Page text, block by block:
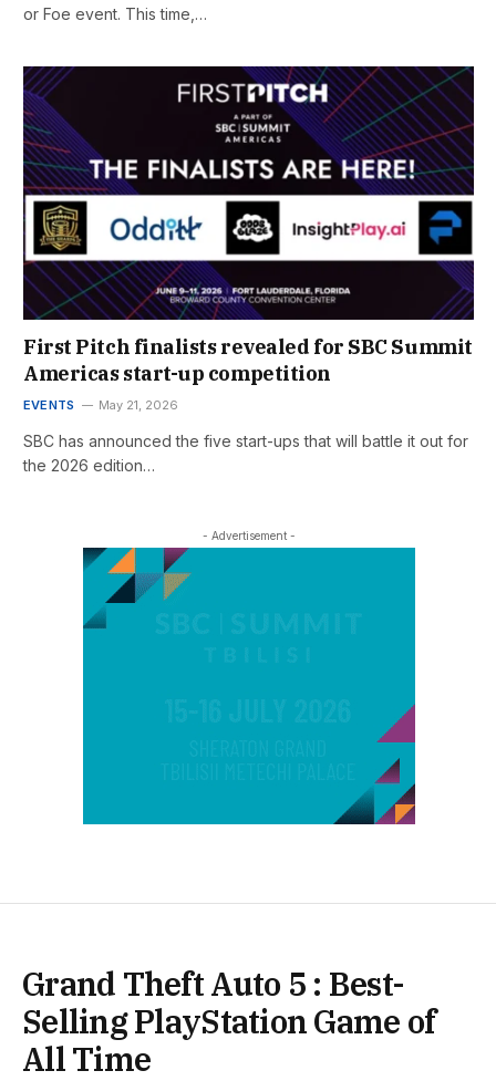
or Foe event. This time,…
First Pitch finalists revealed for SBC Summit
Americas start-up competition
EVENTS May 21, 2026
SBC has announced the five start-ups that will battle it out for
the 2026 edition…
- Advertisement -
Grand Theft Auto 5 : Best-
Selling PlayStation Game of
All Time